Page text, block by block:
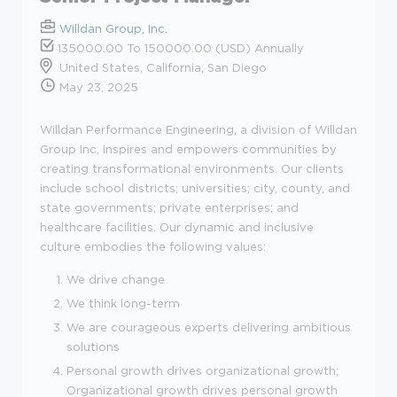
Willdan Group, Inc.
135000.00 To 150000.00 (USD) Annually
United States, California, San Diego
May 23, 2025
Willdan Performance Engineering, a division of Willdan
Group Inc, inspires and empowers communities by
creating transformational environments. Our clients
include school districts; universities; city, county, and
state governments; private enterprises; and
healthcare facilities. Our dynamic and inclusive
culture embodies the following values:
We drive change
We think long-term
We are courageous experts delivering ambitious
solutions
Personal growth drives organizational growth;
Organizational growth drives personal growth